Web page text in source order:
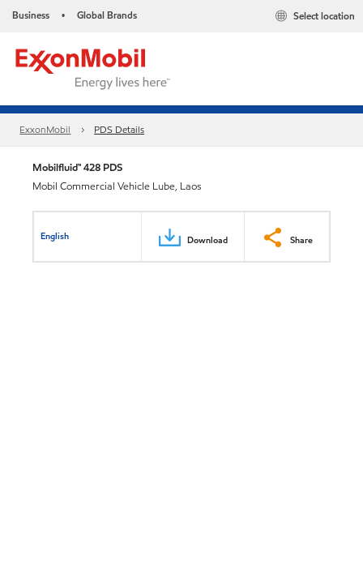
Business • Global Brands Select location
ExxonMobil PDS Details
Mobilfluid™ 428 PDS
Mobil Commercial Vehicle Lube, Laos
English Download Share